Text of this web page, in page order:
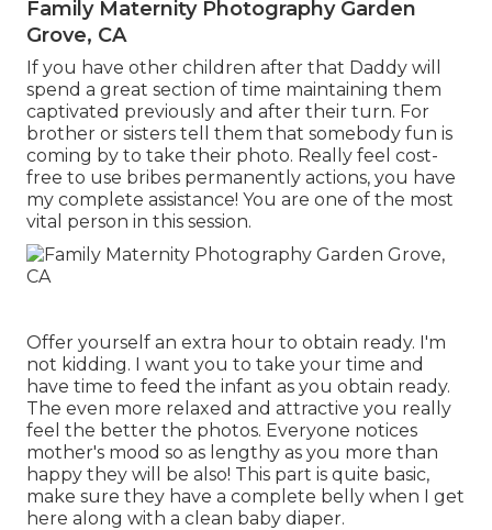
Family Maternity Photography Garden
Grove, CA
If you have other children after that Daddy will
spend a great section of time maintaining them
captivated previously and after their turn. For
brother or sisters tell them that somebody fun is
coming by to take their photo. Really feel cost-
free to use bribes permanently actions, you have
my complete assistance! You are one of the most
vital person in this session.
Offer yourself an extra hour to obtain ready. I'm
not kidding. I want you to take your time and
have time to feed the infant as you obtain ready.
The even more relaxed and attractive you really
feel the better the photos. Everyone notices
mother's mood so as lengthy as you more than
happy they will be also! This part is quite basic,
make sure they have a complete belly when I get
here along with a clean baby diaper.